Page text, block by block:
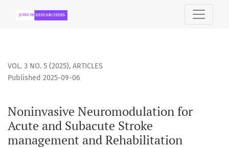
Noninvasive Neuromodulation for Acute and Subacute
VOL. 3 NO. 5 (2025), ARTICLES
Noninvasive Neuromodulation for
Acute and Subacute Stroke
management and Rehabilitation
Published 2025-09-06